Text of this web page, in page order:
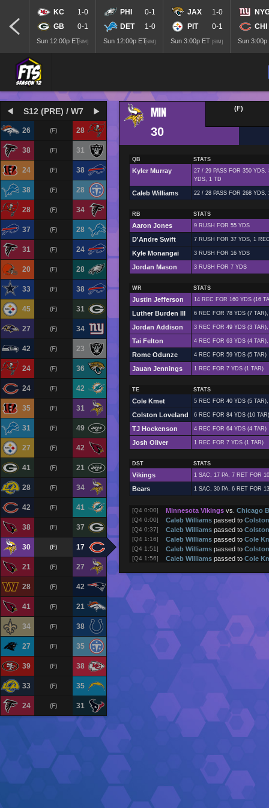
[SIM]
KC
1-0
GB
0-1
Sun 12:00p ET [SIM]
PHI
0-1
DET
1-0
Sun 12:00p ET [SIM]
JAX
1-0
PIT
0-1
Sun 3:00p ET
CHI
Sun 3:00p
S12 (PRE) / W7
26 28
(F)
38 31
(F)
24 38
(F)
38 28
(F)
28 34
(F)
37 28
(F)
31 24
(F)
20 28
(F)
33 38
(F)
45 31
(F)
27 34
(F)
42 23
(F)
24 36
(F)
24 42
(F)
35 31
(F)
31 49
(F)
27 42
(F)
41 21
(F)
28 34
(F)
42 41
(F)
38 37
(F)
30 17
(F)
21 27
(F)
28 42
(F)
41 21
(F)
34 38
(F)
27 35
(F)
39 38
(F)
33 35
(F)
24 31
(F)
MIN
30
(F)
QB STATS
Kyler Murray
27 / 29 PASS FOR 350
YDS, 1 TD
Caleb Williams 22 / 28 PASS FOR 268 YDS,
RB STATS
Aaron Jones 9 RUSH FOR 55 YDS
D'Andre Swift 7 RUSH FOR 37 YDS, 1
Kyle Monangai 3 RUSH FOR 16 YDS
Jordan Mason 3 RUSH FOR 7 YDS
WR STATS
Justin Jefferson 14 REC FOR 160 YDS (16
Luther Burden III 6 REC FOR 78 YDS (7
Jordan Addison 3 REC FOR 49 YDS (3
Tai Felton 4 REC FOR 63 YDS (4
Rome Odunze 4 REC FOR 59 YDS (5 TAR)
Jauan Jennings 1 REC FOR 7 YDS (1 TAR)
TE STATS
Cole Kmet 5 REC FOR 40 YDS (5
Colston Loveland 6 REC FOR 84 YDS (10 TAR)
TJ Hockenson 4 REC FOR 64 YDS (4 TAR)
Josh Oliver 1 REC FOR 7 YDS (1 TAR)
DST STATS
Vikings 1 SAC, 17 PA, 7 RET FOR
Bears 1 SAC, 30 PA, 6 RET FOR
[Q4 0:00] Minnesota Vikings vs. Chicago
[Q4 0:00] Caleb Williams passed to
[Q4 0:37] Caleb Williams passed to
[Q4 1:16] Caleb Williams passed to Cole
[Q4 1:51] Caleb Williams passed to
[Q4 1:56] Caleb Williams passed to Cole
returned kick for
[Q4 3:08]
[Q4 3:08]
(touchdown)
passed to
[Q4 4:14] rushed 1 yards
[Q4 4:30] Kyler Murraypassed to TJ
Kyler Murray was sacked
[Q4 5:10] Kyler Murray
[Q4 7:05] Aaron Jones
[Q4 7:10] rushed 3 yards
[Q4 7:44] Minnesota Vikings returned kick
Chicago Bearskick attempt (1PT
Caleb Williams passed to
Cole
passed to
Caleb Williams pass incomplete (
Caleb Williams passed to Rome
Caleb Williams
pass incomplete (